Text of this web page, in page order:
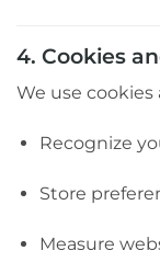
4. Cookies
We use
Recognize
Store
Measure